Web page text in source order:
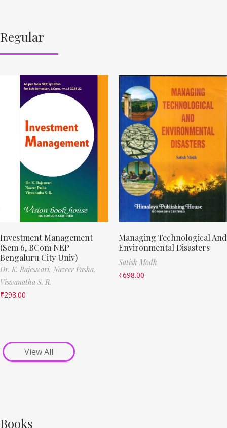
Regular
Investment Management
(Sem 6, BCom NEP
Bengaluru City Univ)
Dr. K. Rajeswari, Nazeer Pasha,
Viswanatha S. R.
₹298.00
Managing Technological And
Environmental Disasters
Satish Modh
₹698.00
View All
Books